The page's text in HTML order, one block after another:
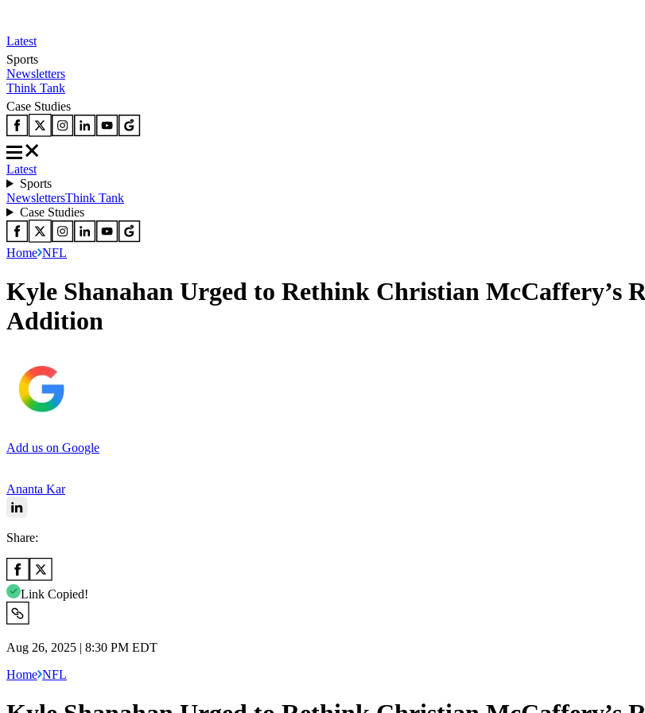
Latest
Sports
Newsletters
Think Tank
Case Studies
Latest
Sports
NewslettersThink Tank
Case Studies
Home NFL
Kyle Shanahan Urged to Rethink Christian McCaffery’s
Addition
Add us on Google
Ananta Kar
Share:
Link Copied!
Aug 26, 2025 | 8:30 PM EDT
Home NFL